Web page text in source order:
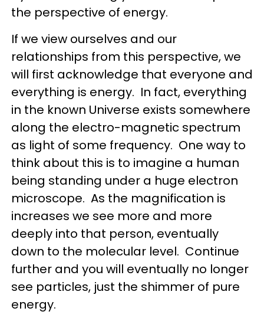
the perspective of energy.
If we view ourselves and our
relationships from this perspective, we
will first acknowledge that everyone and
everything is energy. In fact, everything
in the known Universe exists somewhere
along the electro-magnetic spectrum
as light of some frequency. One way to
think about this is to imagine a human
being standing under a huge electron
microscope. As the magnification is
increases we see more and more
deeply into that person, eventually
down to the molecular level. Continue
further and you will eventually no longer
see particles, just the shimmer of pure
energy.